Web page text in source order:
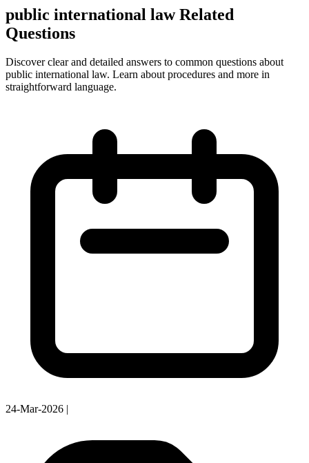
public international law Related
Questions
Discover clear and detailed answers to common questions about
public international law. Learn about procedures and more in
straightforward language.
24-Mar-2026